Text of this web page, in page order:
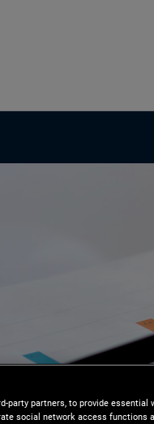
party partners, to provide essential
social network access functions